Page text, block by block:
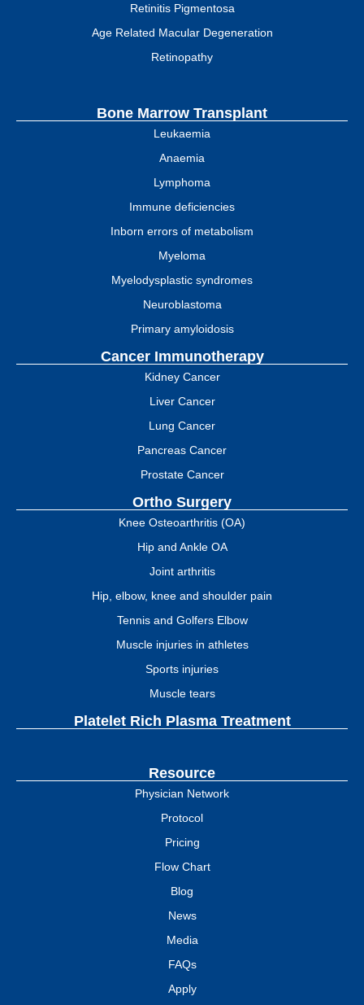
Retinitis Pigmentosa
Age Related Macular Degeneration
Retinopathy
Bone Marrow Transplant
Leukaemia
Anaemia
Lymphoma
Immune deficiencies
Inborn errors of metabolism
Myeloma
Myelodysplastic syndromes
Neuroblastoma
Primary amyloidosis
Cancer Immunotherapy
Kidney Cancer
Liver Cancer
Lung Cancer
Pancreas Cancer
Prostate Cancer
Ortho Surgery
Knee Osteoarthritis (OA)
Hip and Ankle OA
Joint arthritis
Hip, elbow, knee and shoulder pain
Tennis and Golfers Elbow
Muscle injuries in athletes
Sports injuries
Muscle tears
Platelet Rich Plasma Treatment
Resource
Physician Network
Protocol
Pricing
Flow Chart
Blog
News
Media
FAQs
Apply